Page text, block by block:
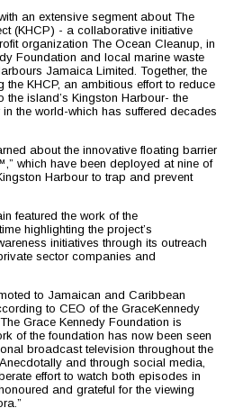
an extensive segment about The
(KHCP) - a collaborative initiative
organization The Ocean Cleanup, in
Foundation and local marine waste
Jamaica Limited. Together, the
KHCP, an ambitious effort to reduce
island’s Kingston Harbour- the
the world-which has suffered decades
about the innovative floating barrier
which have been deployed at nine of
Harbour to trap and prevent
featured the work of the
highlighting the project’s
initiatives through its outreach
sector companies and
to Jamaican and Caribbean
to CEO of the GraceKennedy
Grace Kennedy Foundation is
of the foundation has now been seen
broadcast television throughout the
and through social media,
effort to watch both episodes in
and grateful for the viewing